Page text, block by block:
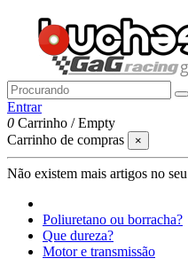
Entrar
0 Carrinho /Empty
Carrinho de compras
×
Não existem mais artigos no
Poliuretano ou borracha?
Que dureza?
Motor e transmissão